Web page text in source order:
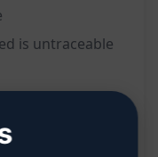
is untraceable